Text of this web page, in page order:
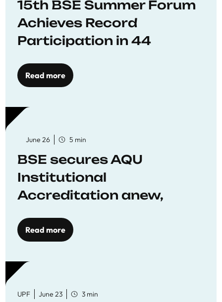
15th BSE Summer Forum
Achieves Record
Participation in 44
Workshops
Read more
June 26 5 min
BSE secures AQU
Institutional
Accreditation anew,
to quality education
Read more
UPF June 23 3 min